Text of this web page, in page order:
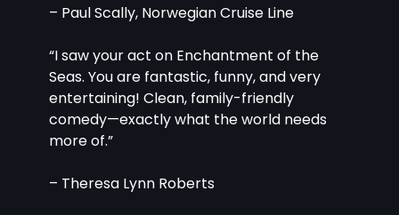
– Paul Scally, Norwegian Cruise Line
“I saw your act on Enchantment of the
Seas. You are fantastic, funny, and very
entertaining! Clean, family-friendly
comedy—exactly what the world needs
more of.”
– Theresa Lynn Roberts